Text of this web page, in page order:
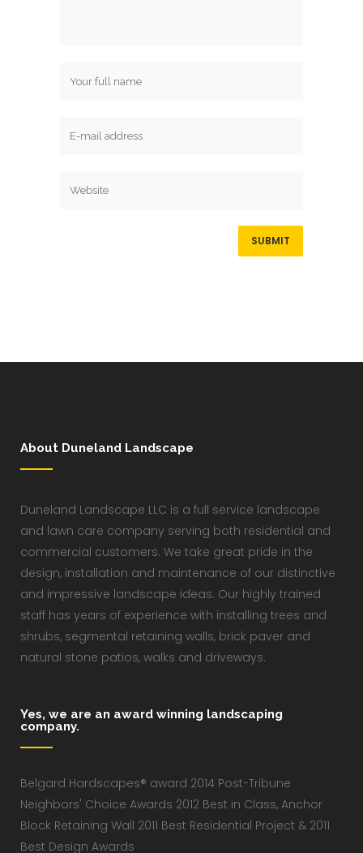
About Duneland Landscape
Duneland Landscape LLC is a full service landscape
and lawn care company serving both residential and
commercial customers. We take great pride in the
design, installation and maintenance of our distinctive
and impressive landscape ideas. Our highly trained
staff has years of experience with installing trees and
shrubs, segmental retaining walls, brick paver and
natural stone patios, walks and driveways.
Yes, we are an award winning landscaping
company.
Belgard Hardscapes® award 2014 Post-Tribune
Neighbors' Choice Awards 2012 Best in Class, Anchor
Block Retaining Wall 2011 Best Residential Project & 2011
Best Design Awards